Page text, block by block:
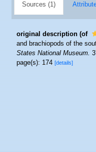
Sources (1)
original description (of
and brachiopods of the
States National Museum.
page(s): 174[details]